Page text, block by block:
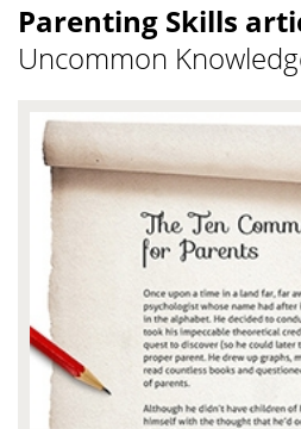
Parenting Skills
Uncommon